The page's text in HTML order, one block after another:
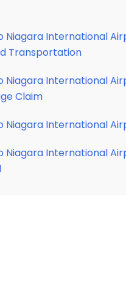
Niagara International
Transportation
Niagara International
Claim
Niagara International
Niagara International